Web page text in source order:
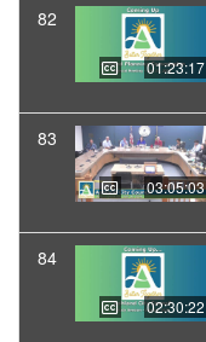
82
01:23:17
83
03:05:03
84
02:30:22